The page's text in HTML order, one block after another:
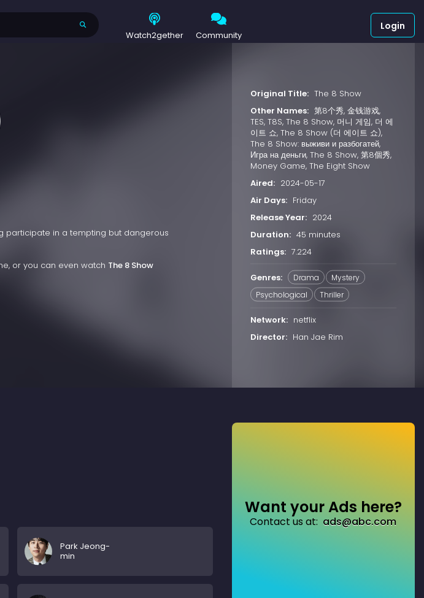
Watch2gether Community
Login
participate in a tempting but dangerous
or you can even watch The 8 Show
Original Title: The 8 Show
Other Names: 第8个秀, 金钱游戏,
TES, T8S, The 8 Show, 머니 게임, 더 에
이트 쇼, The 8 Show (더 에이트 쇼),
The 8 Show: выживи и разбогатей,
Игра на деньги, The 8 Show, 第8個秀,
Money Game, The Eight Show
Aired: 2024-05-17
Air Days: Friday
Release Year: 2024
Duration: 45 minutes
Ratings: 7.224
Genres: Drama
Mystery
Psychological
Thriller
Network: netflix
Director: Han Jae Rim
Park Jeong-
min
Want your Ads here?
Contact us at: ads@abc.com